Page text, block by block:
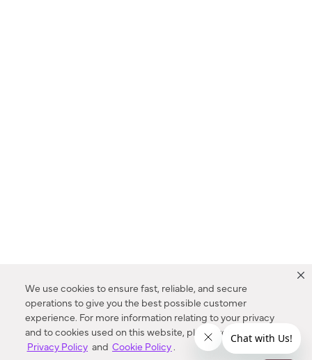
We use cookies to ensure fast, reliable, and secure
operations to give you the best possible customer
experience. For more information relating to your privacy
and to cookies used on this website, please refer to our
Privacy Policy and Cookie Policy.